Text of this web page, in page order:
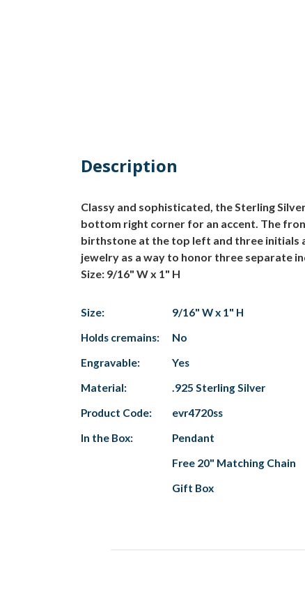
Description
Classy and sophisticated, the Sterling
bottom right corner for an accent. The
birthstone at the top left and three initials
jewelry as a way to honor three separate
Size: 9/16" W x 1" H
Size:
9/16" W x 1" H
Holds cremains:
No
Engravable:
Yes
Material:
.925 Sterling Silver
Product Code:
evr4720ss
In the Box:
Pendant
Free 20" Matching Chain
Gift Box